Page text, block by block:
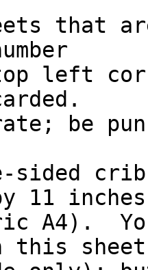
11 inches
this sheet